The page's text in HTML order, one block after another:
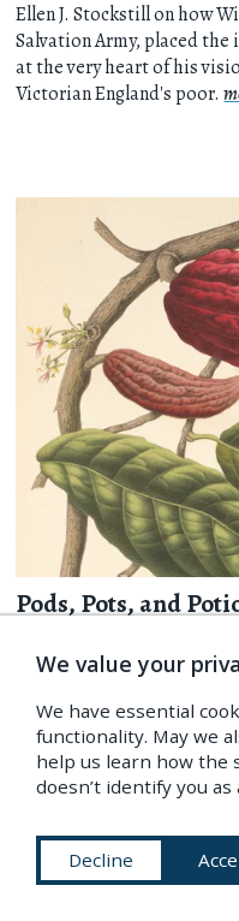
Ellen J. Stockstill on how
Salvation Army, placed
at the very heart of his
Victorian England's poor.
Pods, Pots, and
ByChristine Jones
Christine Jones explores
been depicted through
to 18th-century
iconography reveals
We value your
We have essential
functionality. May we
help us learn how the
doesn’t identify you as
Decline